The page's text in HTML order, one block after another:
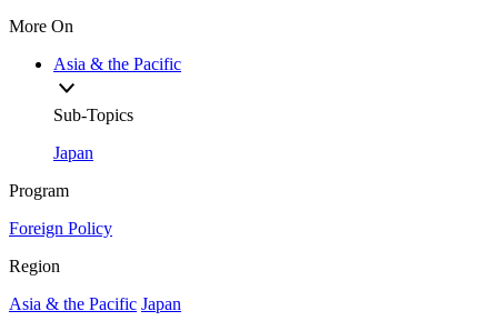
More On
Asia & the Pacific
Sub-Topics
Japan
Program
Foreign Policy
Region
Asia & the Pacific Japan